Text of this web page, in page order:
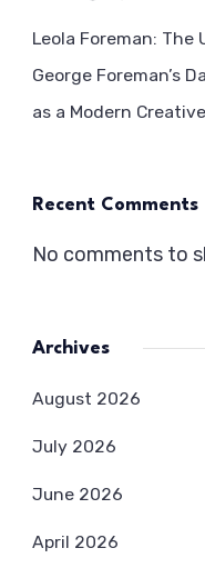
Leola Foreman:
George Foreman’s
as a Modern
Recent Comments
No comments to
Archives
August 2026
July 2026
June 2026
April 2026